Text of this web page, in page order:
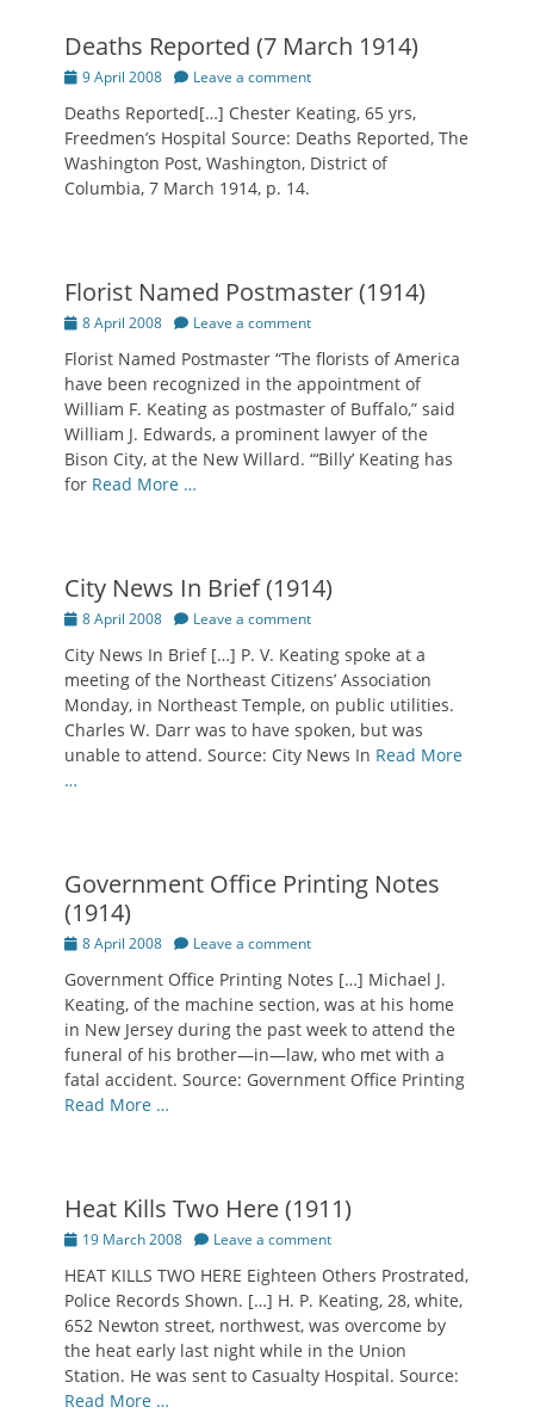
Deaths Reported (7 March 1914)
Posted
9 April 2008 Leave a comment
Deaths Reported[…] Chester Keating, 65 yrs,
Freedmen’s Hospital Source: Deaths Reported, The
Washington Post, Washington, District of
Columbia, 7 March 1914, p. 14.
Florist Named Postmaster (1914)
Posted
8 April 2008 Leave a comment
Florist Named Postmaster “The florists of America
have been recognized in the appointment of
William F. Keating as postmaster of Buffalo,” said
William J. Edwards, a prominent lawyer of the
Bison City, at the New Willard. “‘Billy’ Keating has
for Read More …
City News In Brief (1914)
Posted
8 April 2008 Leave a comment
City News In Brief […] P. V. Keating spoke at a
meeting of the Northeast Citizens’ Association
Monday, in Northeast Temple, on public utilities.
Charles W. Darr was to have spoken, but was
unable to attend. Source: City News In Read More
…
Government Office Printing Notes
(1914)
Posted
8 April 2008 Leave a comment
Government Office Printing Notes […] Michael J.
Keating, of the machine section, was at his home
in New Jersey during the past week to attend the
funeral of his brother—in—law, who met with a
fatal accident. Source: Government Office Printing
Read More …
Heat Kills Two Here (1911)
Posted
19 March 2008 Leave a comment
HEAT KILLS TWO HERE Eighteen Others Prostrated,
Police Records Shown. […] H. P. Keating, 28, white,
652 Newton street, northwest, was overcome by
the heat early last night while in the Union
Station. He was sent to Casualty Hospital. Source:
Read More …